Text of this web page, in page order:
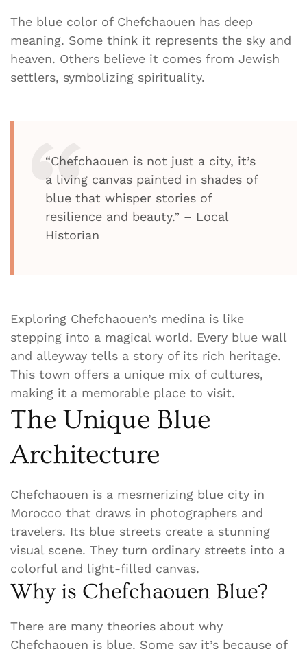
The blue color of Chefchaouen has deep
meaning. Some think it represents the sky and
heaven. Others believe it comes from Jewish
settlers, symbolizing spirituality.
“Chefchaouen is not just a city, it’s
a living canvas painted in shades of
blue that whisper stories of
resilience and beauty.” – Local
Historian
Exploring Chefchaouen’s medina is like
stepping into a magical world. Every blue wall
and alleyway tells a story of its rich heritage.
This town offers a unique mix of cultures,
making it a memorable place to visit.
The Unique Blue
Architecture
Chefchaouen is a mesmerizing blue city in
Morocco that draws in photographers and
travelers. Its blue streets create a stunning
visual scene. They turn ordinary streets into a
colorful and light-filled canvas.
Why is Chefchaouen Blue?
There are many theories about why
Chefchaouen is blue. Some say it’s because of